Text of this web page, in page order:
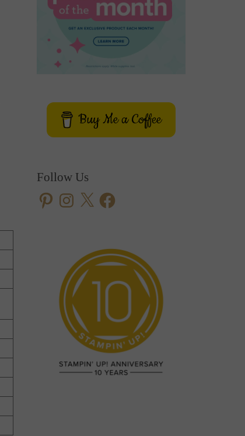
Buy Me a Coffee
Follow Us
PinterestInstagram
X Facebook